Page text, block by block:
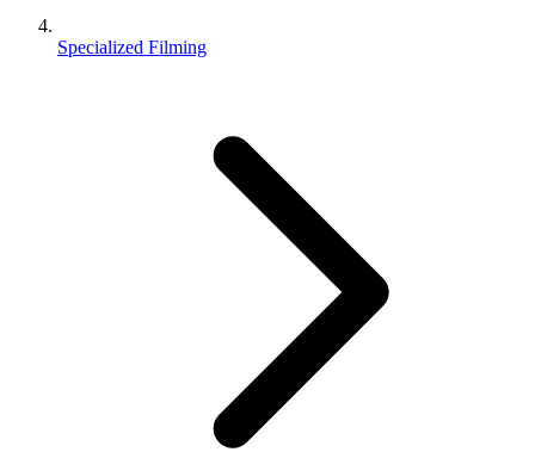
Specialized Filming